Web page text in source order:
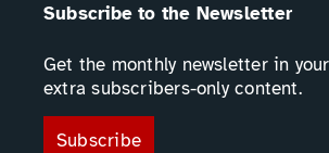
Subscribe to the Newsletter
Get the monthly newsletter in
extra subscribers-only content.
Subscribe